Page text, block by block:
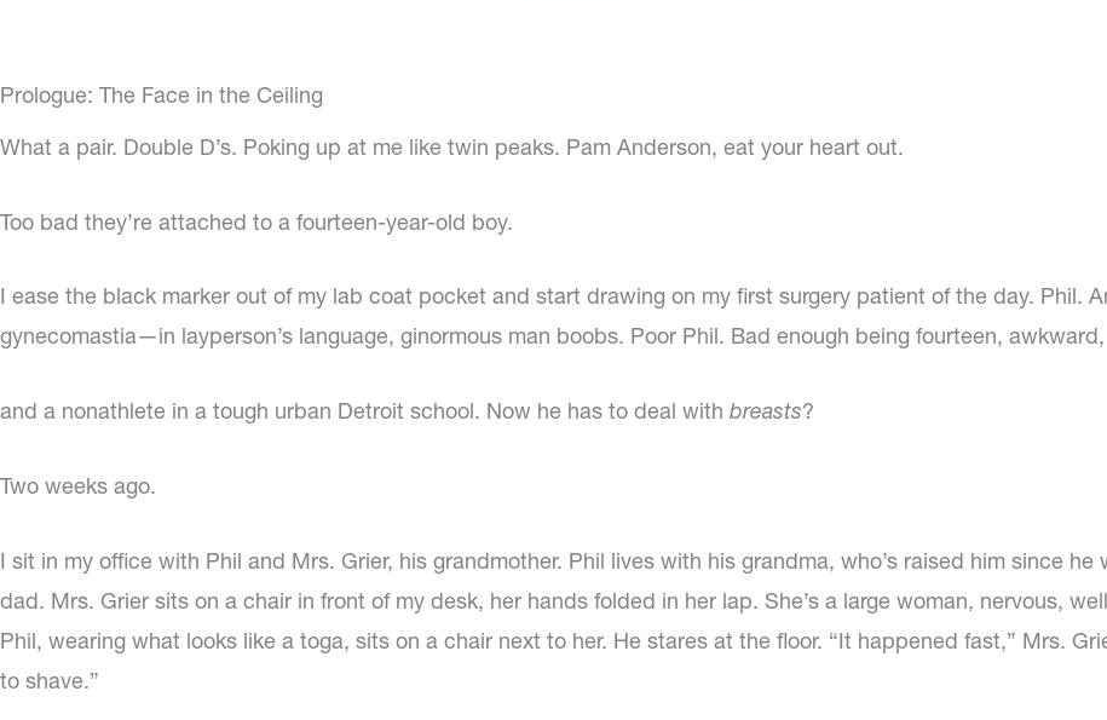
Prologue: The Face in the Ceiling
What a pair. Double D’s. Poking up at me like twin peaks. Pam Anderson, eat your heart out.
Too bad they’re attached to a fourteen-year-old boy.
I ease the black marker out of my lab coat pocket and start drawing on my first surgery patient of the day. Phil.
gynecomastia—in layperson’s language, ginormous man boobs. Poor Phil. Bad enough being fourteen, awkward,
and a nonathlete in a tough urban Detroit school. Now he has to deal with breasts?
Two weeks ago.
I sit in my office with Phil and Mrs. Grier, his grandmother. Phil lives with his grandma, who’s raised him since
dad. Mrs. Grier sits on a chair in front of my desk, her hands folded in her lap. She’s a large woman, nervous,
Phil, wearing what looks like a toga, sits on a chair next to her. He stares at the floor. “It happened fast,” Mrs.
to shave.”